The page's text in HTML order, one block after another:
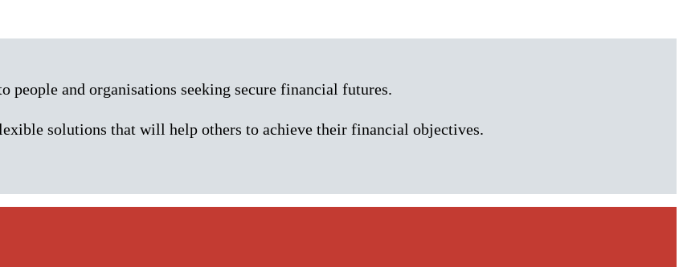
and organisations seeking secure financial futures.
solutions that will help others to achieve their financial objectives.